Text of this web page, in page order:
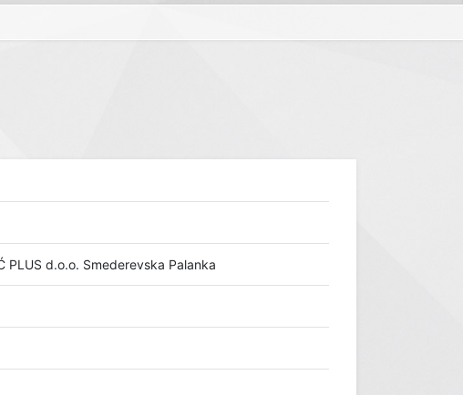
PLUS d.o.o. Smederevska Palanka